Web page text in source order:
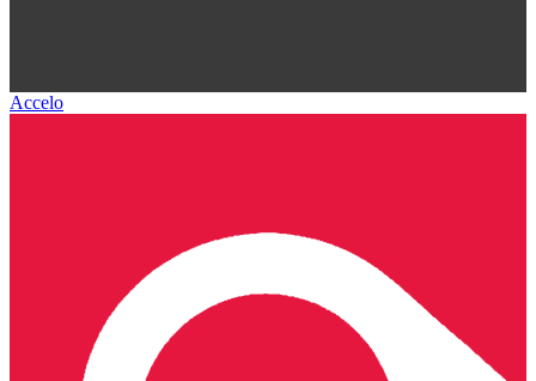
Accelo